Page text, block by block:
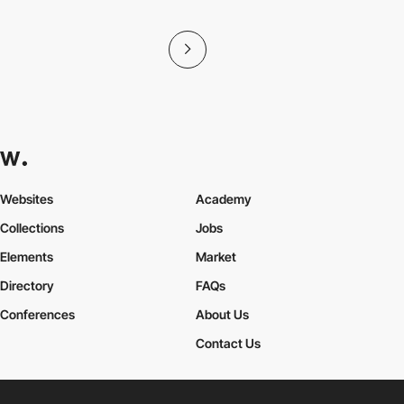
Websites
Collections
Elements
Academy
Jobs
Market
Directory
Conferences
FAQs
About Us
Contact Us